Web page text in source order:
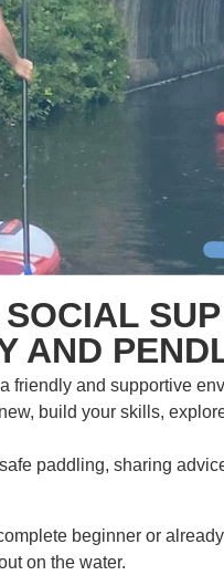
AND
friendly and supportive
build your skills,
paddling, sharing
beginner or
on the water.